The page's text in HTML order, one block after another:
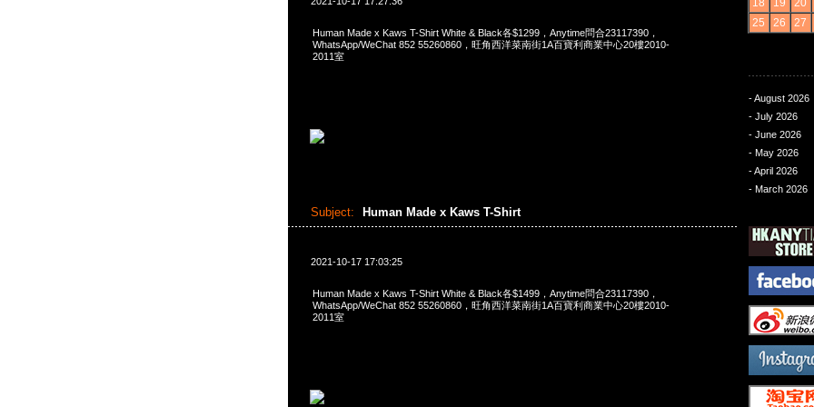
18 19
20
25
26 27
- August 2026
- July 2026
- June 2026
- May 2026
- April 2026
- March 2026
Human Made x Kaws T-Shirt White & Black各$1299，Anytime問合23117390，
WhatsApp/WeChat 852 55260860，旺角西洋菜南街1A百寶利商業中心20樓2010-
2011室
Subject: Human Made x Kaws T-Shirt
2021-10-17 17:03:25
Human Made x Kaws T-Shirt White & Black各$1499，Anytime問合23117390，
WhatsApp/WeChat 852 55260860，旺角西洋菜南街1A百寶利商業中心20樓2010-
2011室